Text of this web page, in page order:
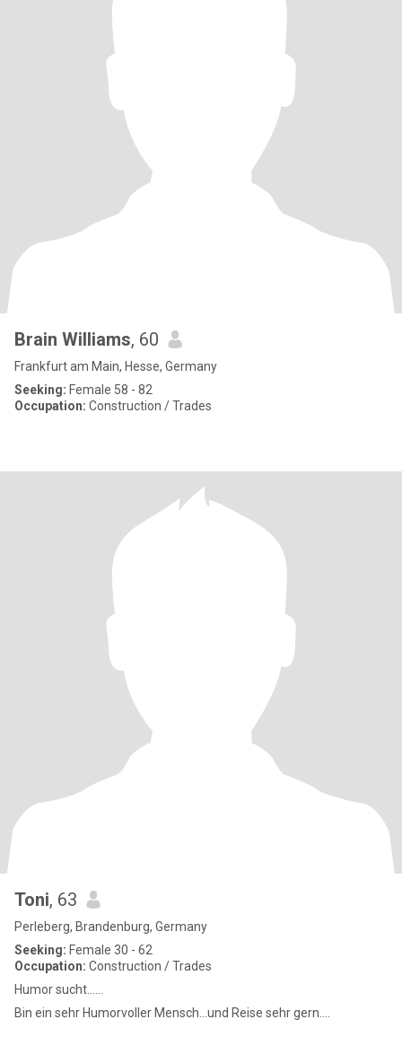
Brain Williams, 60
Frankfurt am Main, Hesse, Germany
Seeking: Female 58 - 82
Occupation: Construction / Trades
Toni, 63
Perleberg, Brandenburg, Germany
Seeking: Female 30 - 62
Occupation: Construction / Trades
Humor sucht......
Bin ein sehr Humorvoller Mensch...und Reise sehr gern....